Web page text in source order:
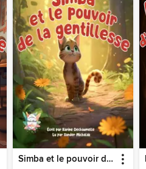
Simba et le pouvoir de la gentillesse